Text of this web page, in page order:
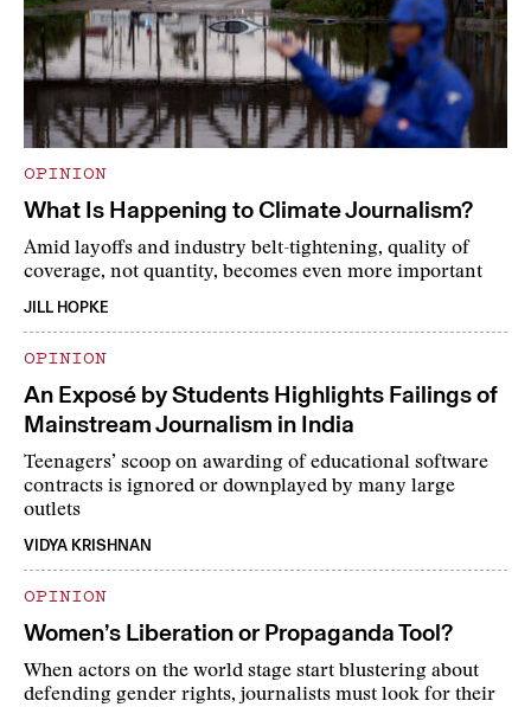
OPINION
What Is Happening to Climate Journalism?
Amid layoffs and industry belt-tightening, quality of
coverage, not quantity, becomes even more important
JILL HOPKE
OPINION
An Exposé by Students Highlights Failings of
Mainstream Journalism in India
Teenagers’ scoop on awarding of educational software
contracts is ignored or downplayed by many large
outlets
VIDYA KRISHNAN
OPINION
Women’s Liberation or Propaganda Tool?
When actors on the world stage start blustering about
defending gender rights, journalists must look for their